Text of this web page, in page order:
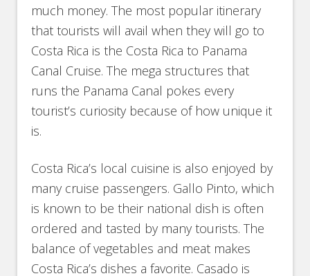
much money. The most popular itinerary
that tourists will avail when they will go to
Costa Rica is the Costa Rica to Panama
Canal Cruise. The mega structures that
runs the Panama Canal pokes every
tourist’s curiosity because of how unique it
is.
Costa Rica’s local cuisine is also enjoyed by
many cruise passengers. Gallo Pinto, which
is known to be their national dish is often
ordered and tasted by many tourists. The
balance of vegetables and meat makes
Costa Rica’s dishes a favorite. Casado is